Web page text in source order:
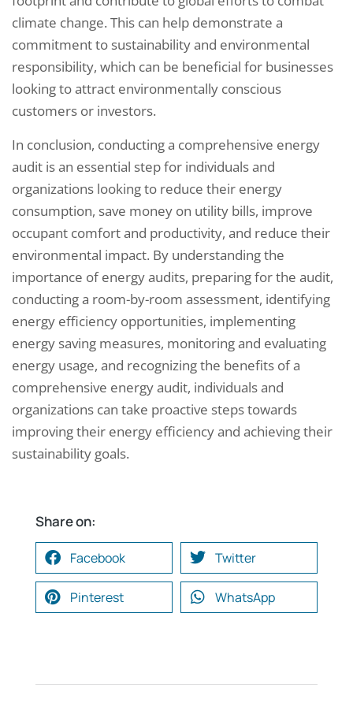
climate change. This can help demonstrate a
commitment to sustainability and environmental
responsibility, which can be beneficial for businesses
looking to attract environmentally conscious
customers or investors.
In conclusion, conducting a comprehensive energy
audit is an essential step for individuals and
organizations looking to reduce their energy
consumption, save money on utility bills, improve
occupant comfort and productivity, and reduce their
environmental impact. By understanding the
importance of energy audits, preparing for the audit,
conducting a room-by-room assessment, identifying
energy efficiency opportunities, implementing
energy saving measures, monitoring and evaluating
energy usage, and recognizing the benefits of a
comprehensive energy audit, individuals and
organizations can take proactive steps towards
improving their energy efficiency and achieving their
sustainability goals.
Share on:
Facebook Twitter
Pinterest WhatsApp